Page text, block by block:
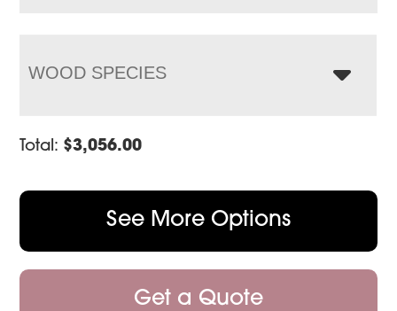
WOOD SPECIES
Total: $3,056.00
See More Options
Get a Quote